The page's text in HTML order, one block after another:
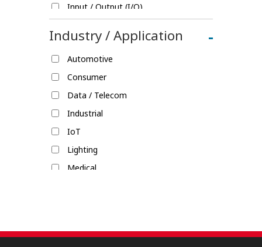
Input / Output (I/O)
Splice
Rack & Panel
Single-Pair Ethernet (SPE)
Shield Locks
Industry / Application -
Automotive
Consumer
Data / Telecom
Industrial
IoT
Lighting
Medical